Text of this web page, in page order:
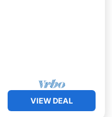
VIEW DEAL